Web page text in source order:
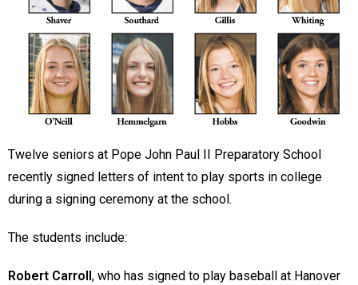
Twelve seniors at Pope John Paul II Preparatory School
recently signed letters of intent to play sports in college
during a signing ceremony at the school.
The students include:
Robert Carroll , who has signed to play baseball at Hanover